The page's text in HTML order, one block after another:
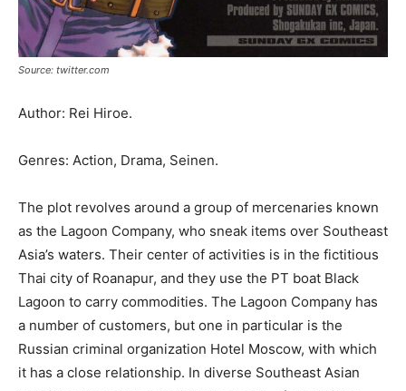
Source: twitter.com
Author: Rei Hiroe.
Genres: Action, Drama, Seinen.
The plot revolves around a group of mercenaries known
as the Lagoon Company, who sneak items over Southeast
Asia’s waters. Their center of activities is in the fictitious
Thai city of Roanapur, and they use the PT boat Black
Lagoon to carry commodities. The Lagoon Company has
a number of customers, but one in particular is the
Russian criminal organization Hotel Moscow, with which
it has a close relationship. In diverse Southeast Asian